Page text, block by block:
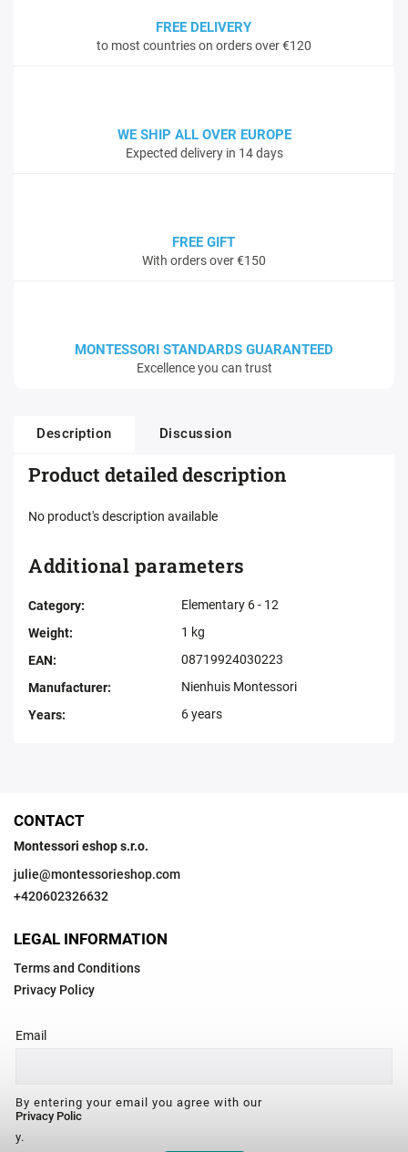
FREE DELIVERY
to most countries on orders over €120
WE SHIP ALL OVER EUROPE
Expected delivery in 14 days
FREE GIFT
With orders over €150
MONTESSORI STANDARDS GUARANTEED
Excellence you can trust
Description Discussion
Product detailed description
No product's description available
Additional parameters
Category:
Elementary 6 - 12
Weight:
1 kg
EAN:
08719924030223
Manufacturer:
Nienhuis Montessori
Years: 6 years
CONTACT
Montessori eshop s.r.o.
julie@montessorieshop.com
+420602326632
LEGAL INFORMATION
Terms and Conditions
Privacy Policy
Email
By entering your email you agree with our
Privacy Polic
y.